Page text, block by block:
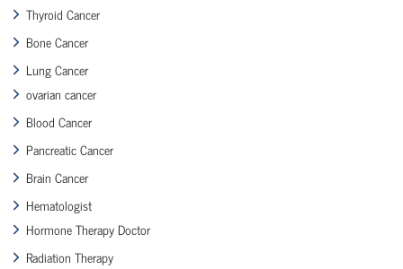
Thyroid Cancer
Bone Cancer
Lung Cancer
ovarian cancer
Blood Cancer
Pancreatic Cancer
Brain Cancer
Hematologist
Hormone Therapy Doctor
Radiation Therapy